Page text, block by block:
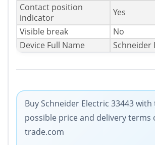
Contact position
indicator
Yes
Visible break
No
Device Full Name
Schneider
Buy Schneider Electric 33443
possible price and delivery terms
trade.com